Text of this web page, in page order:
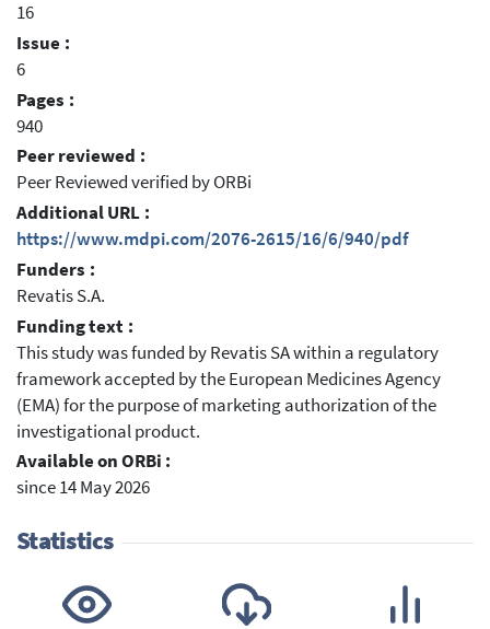
16
Issue :
6
Pages :
940
Peer reviewed :
Peer Reviewed verified by ORBi
Additional URL :
https://www.mdpi.com/2076-2615/16/6/940/pdf
Funders :
Revatis S.A.
Funding text :
This study was funded by Revatis SA within a regulatory
framework accepted by the European Medicines Agency
(EMA) for the purpose of marketing authorization of the
investigational product.
Available on ORBi :
since 14 May 2026
Statistics